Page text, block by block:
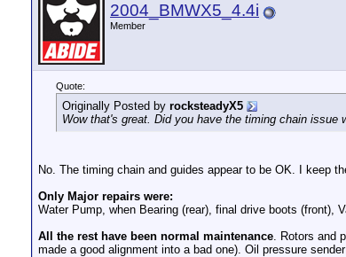
2004_BMWX5_4.4i
Member
Quote:
Originally Posted by rocksteadyX5
Wow that's great. Did you have the timing chain issue
No. The timing chain and guides appear to be OK. I keep
Only Major repairs were:
Water Pump, when Bearing (rear), final drive boots (front),
All the rest have been normal maintenance. Rotors and
made a good alignment into a bad one). Oil pressure